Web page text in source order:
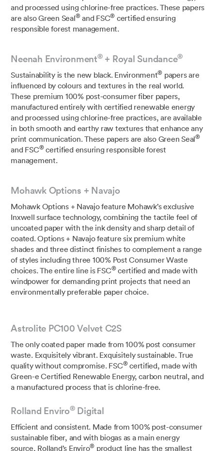
and processed using chlorine-free practices. These papers
are also Green Seal®and FSC® certified ensuring
responsible forest management.
Neenah Environment®+ Royal Sundance®
Sustainability is the new black. Environment® papers are
influenced by colours and textures in the real world.
These premium 100% post-consumer fiber papers,
manufactured entirely with certified renewable energy
and processed using chlorine-free practices, are available
in both smooth and earthy raw textures that enhance any
print communication. These papers are also Green Seal®
and FSC®certified ensuring responsible forest
management.
Mohawk Options + Navajo
Mohawk Options + Navajo feature Mohawk’s exclusive
Inxwell surface technology, combining the tactile feel of
uncoated paper with the ink density and sharp detail of
coated. Options + Navajo feature six premium white
shades and three distinct finishes to complement a range
of styles including three 100% Post Consumer Waste
choices. The entire line is FSC®certified and made with
windpower for demanding print projects that need an
environmentally preferable paper choice.
Astrolite PC100 Velvet C2S
The only coated paper made from 100% post consumer
waste. Exquisitely vibrant. Exquisitely sustainable. True
quality without compromise. FSC®certified, made with
Green-e Certified Renewable Energy, carbon neutral, and
a manufactured process that is chlorine-free.
Rolland Enviro®Digital
Efficient and consistent. Made from 100% post-consumer
sustainable fiber, and with biogas as a main energy
source, Rolland’s Enviro® product line has the smallest